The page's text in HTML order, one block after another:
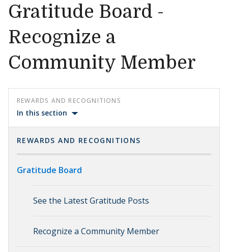
Gratitude Board -
Recognize a
Community Member
REWARDS AND RECOGNITIONS
In this section
REWARDS AND RECOGNITIONS
Gratitude Board
See the Latest Gratitude Posts
Recognize a Community Member